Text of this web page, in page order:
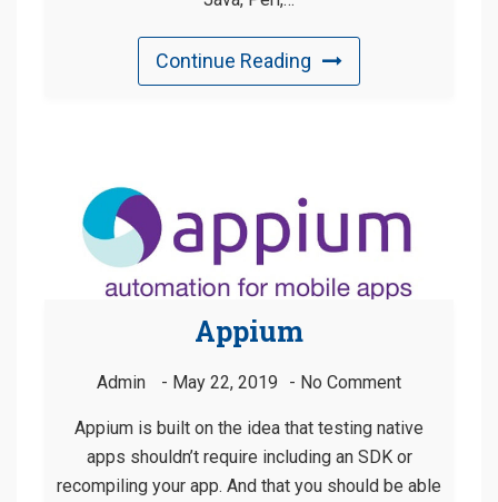
Continue Reading
Appium
Admin May 22, 2019 No Comment
Appium is built on the idea that testing native
apps shouldn’t require including an SDK or
recompiling your app. And that you should be able